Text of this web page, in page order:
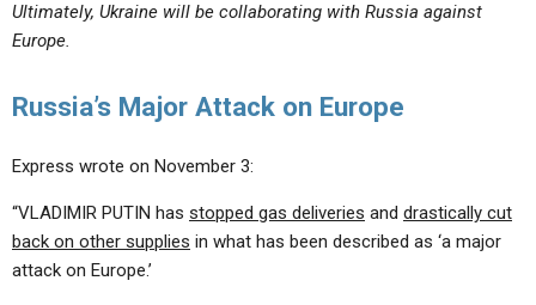
Ultimately, Ukraine will be collaborating with Russia against
Europe.
Russia’s Major Attack on Europe
Express wrote on November 3:
“VLADIMIR PUTIN has stopped gas deliveries and drastically cut
back on other supplies in what has been described as ‘a major
attack on Europe.’